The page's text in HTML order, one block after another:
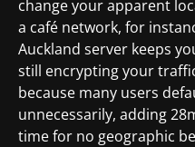
change your apparent
a café network, for
Auckland server keeps
still encrypting your
because many users
unnecessarily, adding
time for no geographic